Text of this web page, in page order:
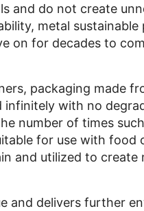
and do not create
metal
on for decades to
packaging made
with no
number of times
for use with food
and utilized to create
and delivers further